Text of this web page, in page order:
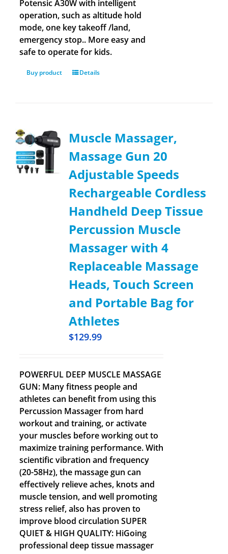
Potensic A30W with intelligent
operation, such as altitude hold
mode, one key takeoff /land,
emergency stop.. More easy and
safe to operate for kids.
Buy product Details
Muscle Massager,
Massage Gun 20
Adjustable Speeds
Rechargeable Cordless
Handheld Deep Tissue
Percussion Muscle
Massager with 4
Replaceable Massage
Heads, Touch Screen
and Portable Bag for
Athletes
$129.99
POWERFUL DEEP MUSCLE MASSAGE
GUN: Many fitness people and
athletes can benefit from using this
Percussion Massager from hard
workout and training, or activate
your muscles before working out to
maximize training performance. With
scientific vibration and frequency
(20-58Hz), the massage gun can
effectively relieve aches, knots and
muscle tension, and well promoting
stress relief, also has proven to
improve blood circulation SUPER
QUIET & HIGH QUALITY: HiGoing
professional deep tissue massager